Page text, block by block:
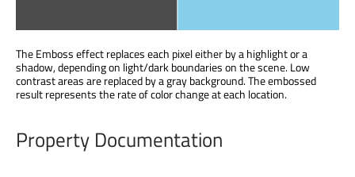
The Emboss effect replaces each pixel either by a highlight or a
shadow, depending on light/dark boundaries on the scene. Low
contrast areas are replaced by a gray background. The embossed
result represents the rate of color change at each location.
Property Documentation